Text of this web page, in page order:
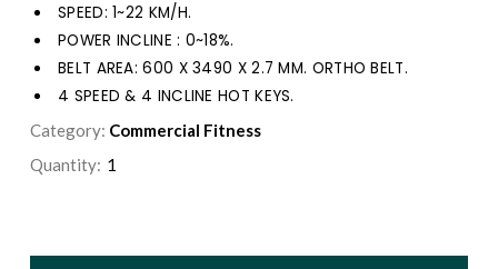
SPEED: 1~22 KM/H.
POWER INCLINE : 0~18%.
BELT AREA: 600 X 3490 X 2.7 MM. ORTHO BELT.
4 SPEED & 4 INCLINE HOT KEYS.
SUSPENSION CUSHION SYSTEM & SELF LUBRICATING
RUNNING DECK SYSTEM.
ERGONOMICALLY DESIGNED ERGO HANDLE BAR &
Category: Commercial Fitness
Quantity: